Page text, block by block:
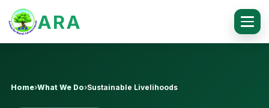
ARA
Home›What We Do›Sustainable Livelihoods